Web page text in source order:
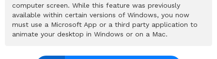
computer screen. While this feature was previously
available within certain versions of Windows, you now
must use a Microsoft App or a third party application to
animate your desktop in Windows or on a Mac.